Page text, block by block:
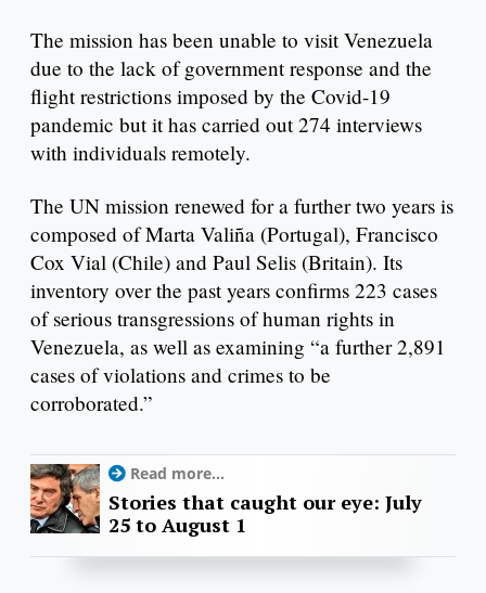
The mission has been unable to visit Venezuela
due to the lack of government response and the
flight restrictions imposed by the Covid-19
pandemic but it has carried out 274 interviews
with individuals remotely.
The UN mission renewed for a further two years is
composed of Marta Valiña (Portugal), Francisco
Cox Vial (Chile) and Paul Selis (Britain). Its
inventory over the past years confirms 223 cases
of serious transgressions of human rights in
Venezuela, as well as examining “a further 2,891
cases of violations and crimes to be
corroborated.”
Read more...
Stories that caught our eye: July
25 to August 1